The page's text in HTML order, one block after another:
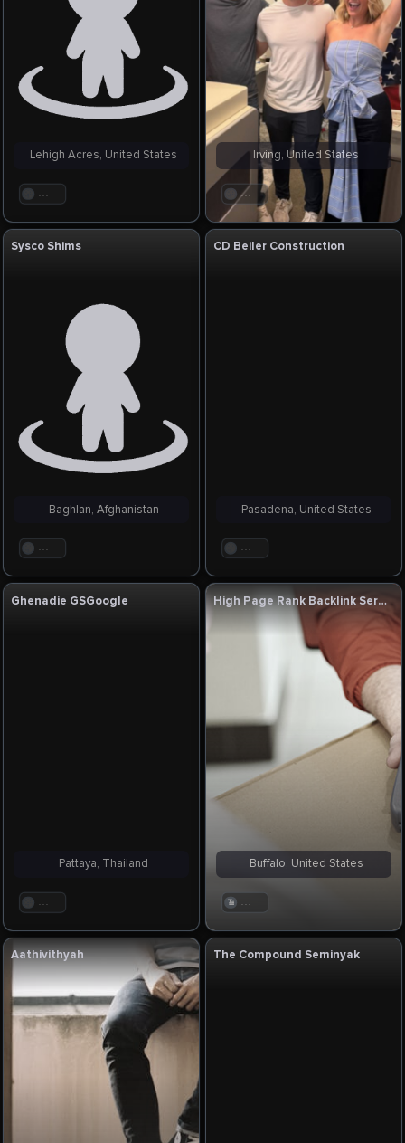
. . .
Lehigh Acres, United States
. . .
Irving, United States
Sysco Shims
. . .
Baghlan, Afghanistan
CD Beiler Construction
. . .
Pasadena, United States
Ghenadie GSGoogle
. . .
Pattaya, Thailand
High Page Rank Backlink Service
. . .
Buffalo, United States
Aathivithyah The Compound Seminyak